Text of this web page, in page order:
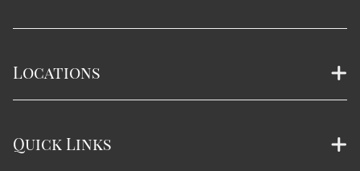
Locations
Quick Links